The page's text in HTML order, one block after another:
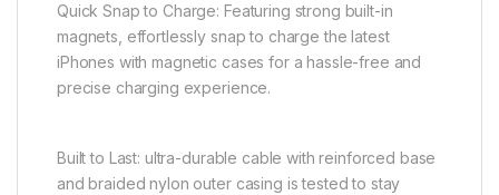
Quick Snap to Charge: Featuring strong built-in
magnets, effortlessly snap to charge the latest
iPhones with magnetic cases for a hassle-free and
precise charging experience.
Built to Last: ultra-durable cable with reinforced base
and braided nylon outer casing is tested to stay